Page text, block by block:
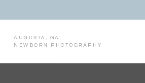
AUGUSTA, GA
NEWBORN PHOTOGRAPHY